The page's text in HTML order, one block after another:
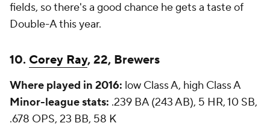
fields, so there's a good chance he gets a taste of
Double-A this year.
10. Corey Ray, 22, Brewers
Where played in 2016: low Class A, high Class A
Minor-league stats: .239 BA (243 AB), 5 HR, 10 SB,
.678 OPS, 23 BB, 58 K